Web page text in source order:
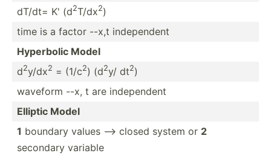
dT/dt= K' (d2T/dx2)
time is a factor --x,t indepe­ndent
Hyperbolic Model
d2y/dx2 = (1/c2) (d2y/ dt2)
waveform --x, t are indepe­ndent
Elliptic Model
1 boundary values --> closed system or 2
secondary variable